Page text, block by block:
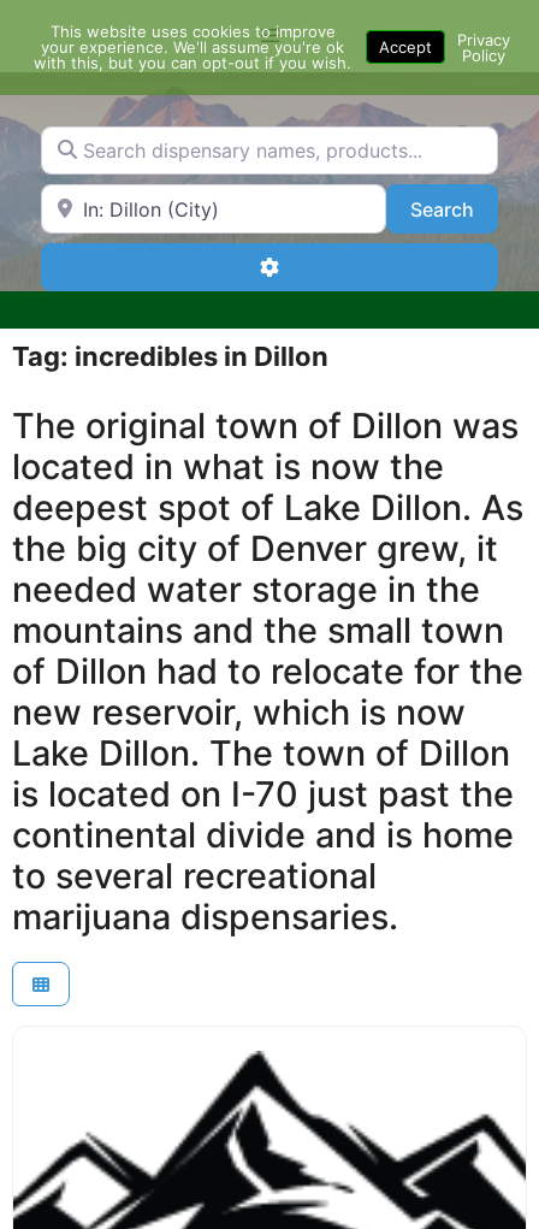
content
Menu
Search dispensary names, products...
Search by Zip Code or City SearchSearch
Advanced Filters
Tag: incredibles in Dillon
The original town of Dillon was
located in what is now the
deepest spot of Lake Dillon. As
the big city of Denver grew, it
needed water storage in the
mountains and the small town
of Dillon had to relocate for the
new reservoir, which is now
Lake Dillon. The town of Dillon
is located on I-70 just past the
continental divide and is home
to several recreational
marijuana dispensaries.
This website uses cookies to improve
your experience. We'll assume you're ok
with this, but you can opt-out if you wish.
Accept
Privacy
Policy